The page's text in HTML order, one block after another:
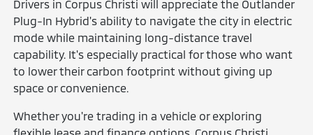
Drivers in Corpus Christi will appreciate the Outlander
Plug-In Hybrid's ability to navigate the city in electric
mode while maintaining long-distance travel
capability. It's especially practical for those who want
to lower their carbon footprint without giving up
space or convenience.
Whether you're trading in a vehicle or exploring